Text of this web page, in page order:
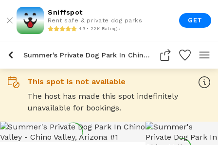
Sniffspot
Rent safe & private dog parks
4.9 • 22K Ratings
GET
Summer's Private Dog Park In Chino Valley
This spot is not available
The host has made this spot indefinitely
unavailable for bookings.